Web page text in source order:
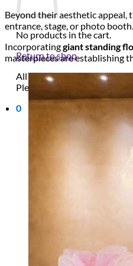
No products in the cart.
Return to shop
All decor rent pricing is
Please refer to our
FAQ's
0
Beyond their aesthetic appeal,
entrance, stage, or photo
Incorporatinggiant standing
masterpieces are establishing